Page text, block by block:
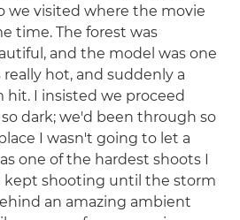
we visited where the movie
time. The forest was
and the model was one
hot, and suddenly a
I insisted we proceed
dark; we'd been through so
I wasn't going to let a
one of the hardest shoots I
kept shooting until the storm
an amazing ambient